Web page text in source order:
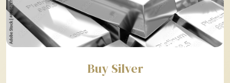
Buy Silver